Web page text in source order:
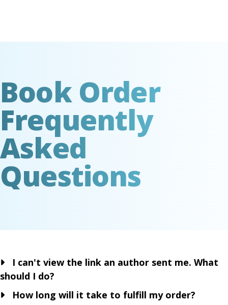
Book Order
Frequently
Asked
Questions
I can't view the link an author sent me. What
should I do?
How long will it take to fulfill my order?